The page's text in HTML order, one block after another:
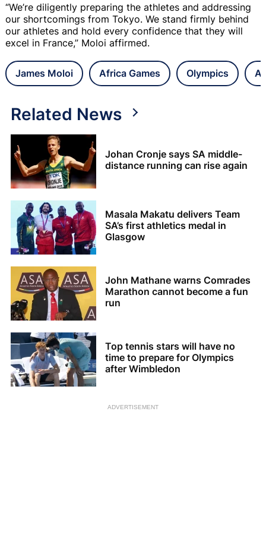
“We’re diligently preparing the athletes and addressing
our shortcomings from Tokyo. We stand firmly behind
our athletes and hold every confidence that they will
excel in France,” Moloi affirmed.
James Moloi Africa Games Olympics
Related News
Johan Cronje says SA middle-
distance running can rise again
Masala Makatu delivers Team
SA’s first athletics medal in
Glasgow
John Mathane warns Comrades
Marathon cannot become a fun
run
Top tennis stars will have no
time to prepare for Olympics
after Wimbledon
ADVERTISEMENT